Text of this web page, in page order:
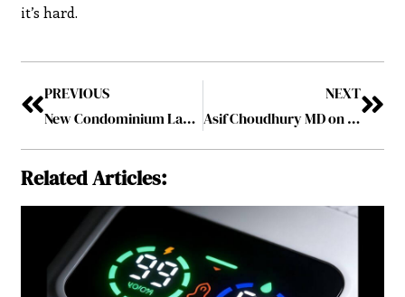
it’s hard.
PREVIOUS
New Condominium Launches in Singapore: Vela Bay and Tengah Garden Residences
NEXT
Asif Choudhury MD on Mindset, Resilience, and Navigating Life’s Toughest Challenges
Related Articles: